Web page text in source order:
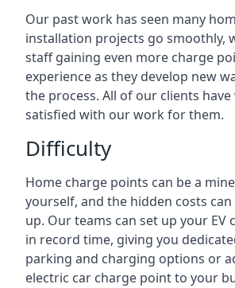
Our past work has seen many
installation projects go smoothly,
staff gaining even more charge
experience as they develop new
the process. All of our clients
satisfied with our work for them.
Difficulty
Home charge points can be a
yourself, and the hidden costs
up. Our teams can set up your EV
in record time, giving you
parking and charging options or
electric car charge point to your